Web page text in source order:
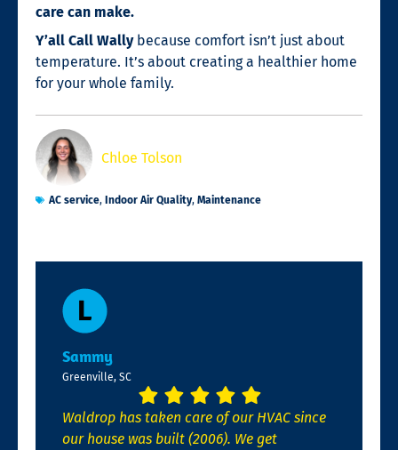
care can make.
Y’all Call Wallybecause comfort isn’t just about
temperature. It’s about creating a healthier home
for your whole family.
Chloe Tolson
AC service, Indoor Air Quality, Maintenance
Sammy
Greenville, SC
Waldrop has taken care of our HVAC since
our house was built (2006). We get